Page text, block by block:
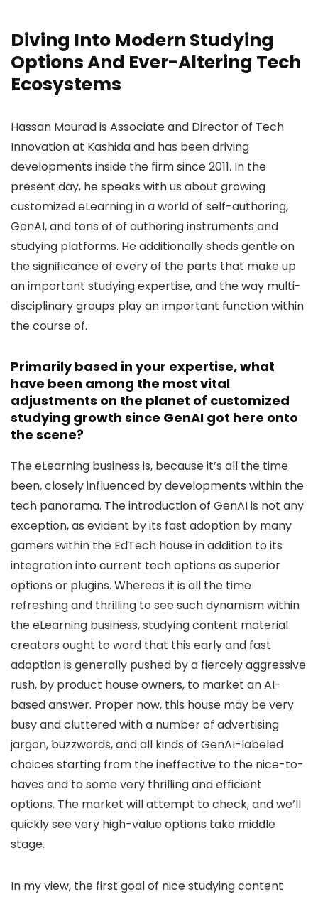
Diving Into Modern Studying
Options And Ever-Altering Tech
Ecosystems
Hassan Mourad is Associate and Director of Tech
Innovation at Kashida and has been driving
developments inside the firm since 2011. In the
present day, he speaks with us about growing
customized eLearning in a world of self-authoring,
GenAI, and tons of of authoring instruments and
studying platforms. He additionally sheds gentle on
the significance of every of the parts that make up
an important studying expertise, and the way multi-
disciplinary groups play an important function within
the course of.
Primarily based in your expertise, what
have been among the most vital
adjustments on the planet of customized
studying growth since GenAI got here onto
the scene?
The eLearning business is, because it’s all the time
been, closely influenced by developments within the
tech panorama. The introduction of GenAI is not any
exception, as evident by its fast adoption by many
gamers within the EdTech house in addition to its
integration into current tech options as superior
options or plugins. Whereas it is all the time
refreshing and thrilling to see such dynamism within
the eLearning business, studying content material
creators ought to word that this early and fast
adoption is generally pushed by a fiercely aggressive
rush, by product house owners, to market an AI-
based answer. Proper now, this house may be very
busy and cluttered with a number of advertising
jargon, buzzwords, and all kinds of GenAI-labeled
choices starting from the ineffective to the nice-to-
haves and to some very thrilling and efficient
options. The market will attempt to check, and we’ll
quickly see very high-value options take middle
stage.
In my view, the first goal of nice studying content